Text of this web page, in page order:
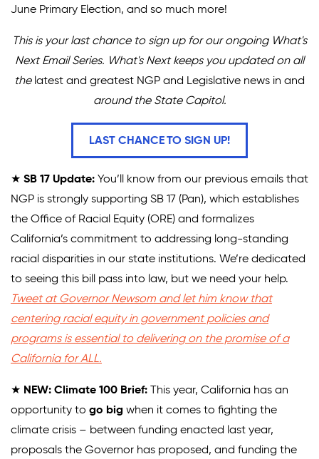
Climate Solutions
Digital Equity
Solving Food Insecurity
Education Equity
Workforce Development
Press Releases
What’s Next Newsletter
Let’s Talk Blog
Donate
June Primary Election, and so much more!
This is your last chance to sign up for our ongoing What's
Next Email Series. What's Next keeps you updated on all
the latest and greatest NGP and Legislative news in and
around the State Capitol.
LAST CHANCE TO SIGN UP!
★ SB 17 Update: You’ll know from our previous emails that
NGP is strongly supporting SB 17 (Pan), which establishes
the Office of Racial Equity (ORE) and formalizes
California’s commitment to addressing long-standing
racial disparities in our state institutions. We’re dedicated
to seeing this bill pass into law, but we need your help.
Tweet at Governor Newsom and let him know that
centering racial equity in government policies and
programs is essential to delivering on the promise of a
California for ALL.
★ NEW: Climate 100 Brief: This year, California has an
opportunity to go big when it comes to fighting the
climate crisis – between funding enacted last year,
proposals the Governor has proposed, and funding the